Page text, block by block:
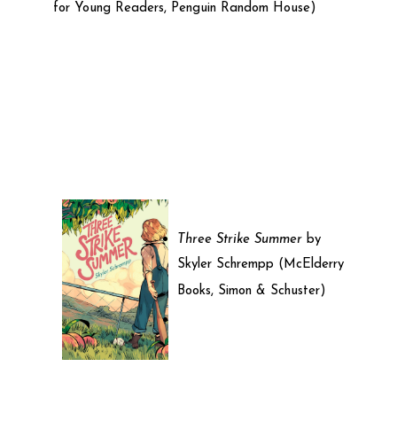
for Young Readers, Penguin Random House)
Three Strike Summer by
Skyler Schrempp (McElderry
Books, Simon & Schuster)